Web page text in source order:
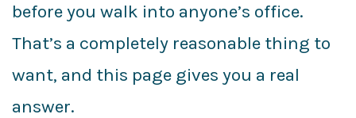
before you walk into anyone’s office.
That’s a completely reasonable thing to
want, and this page gives you a real
answer.